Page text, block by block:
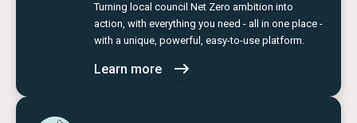
Turning local council Net Zero ambition into
action, with everything you need - all in one place -
with a unique, powerful, easy-to-use platform.
Learn more